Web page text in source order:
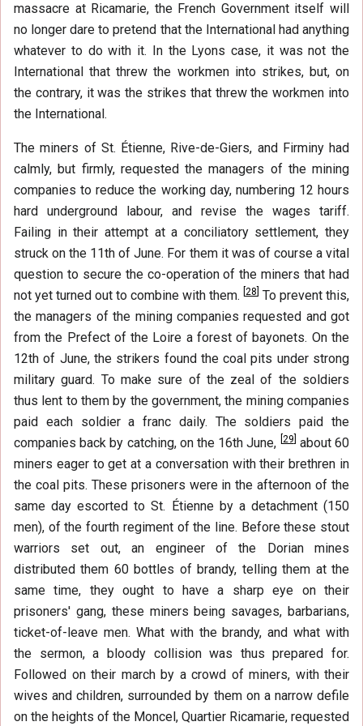
massacre at Ricamarie, the French Government itself will
no longer dare to pretend that the International had anything
whatever to do with it. In the Lyons case, it was not the
International that threw the workmen into strikes, but, on
the contrary, it was the strikes that threw the workmen into
the International.
The miners of St. Étienne, Rive-de-Giers, and Firminy had
calmly, but firmly, requested the managers of the mining
companies to reduce the working day, numbering 12 hours
hard underground labour, and revise the wages tariff.
Failing in their attempt at a conciliatory settlement, they
struck on the 11th of June. For them it was of course a vital
question to secure the co-operation of the miners that had
not yet turned out to combine with them.
28 To prevent this,
the managers of the mining companies requested and got
from the Prefect of the Loire a forest of bayonets. On the
12th of June, the strikers found the coal pits under strong
military guard. To make sure of the zeal of the soldiers
thus lent to them by the government, the mining companies
paid each soldier a franc daily. The soldiers paid the
companies back by catching, on the 16th June,
29 about 60
miners eager to get at a conversation with their brethren in
the coal pits. These prisoners were in the afternoon of the
same day escorted to St. Étienne by a detachment (150
men), of the fourth regiment of the line. Before these stout
warriors set out, an engineer of the Dorian mines
distributed them 60 bottles of brandy, telling them at the
same time, they ought to have a sharp eye on their
prisoners' gang, these miners being savages, barbarians,
ticket-of-leave men. What with the brandy, and what with
the sermon, a bloody collision was thus prepared for.
Followed on their march by a crowd of miners, with their
wives and children, surrounded by them on a narrow defile
on the heights of the Moncel, Quartier Ricamarie, requested